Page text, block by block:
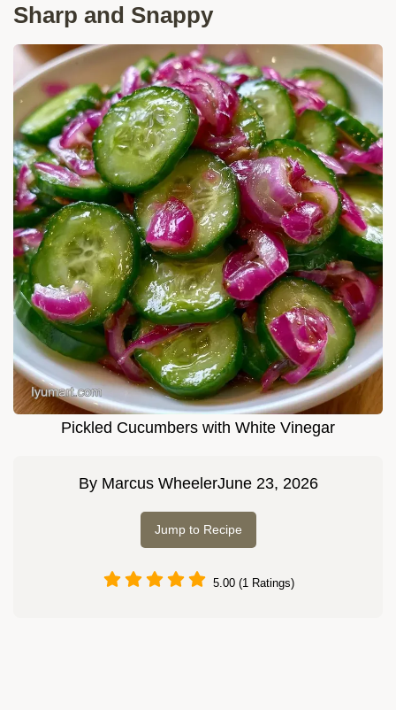
Sharp and Snappy
Pickled Cucumbers with White Vinegar
By Marcus WheelerJune 23, 2026
Jump to Recipe
5.00 (1 Ratings)